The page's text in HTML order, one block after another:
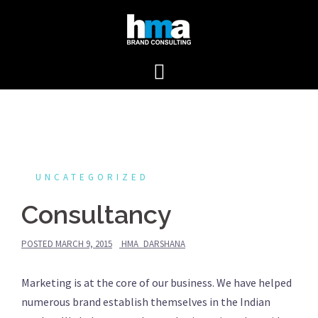
UNCATEGORIZED
Consultancy
POSTED MARCH 9, 2015 HMA_DARSHANA
Marketing is at the core of our business. We have helped
numerous brand establish themselves in the Indian